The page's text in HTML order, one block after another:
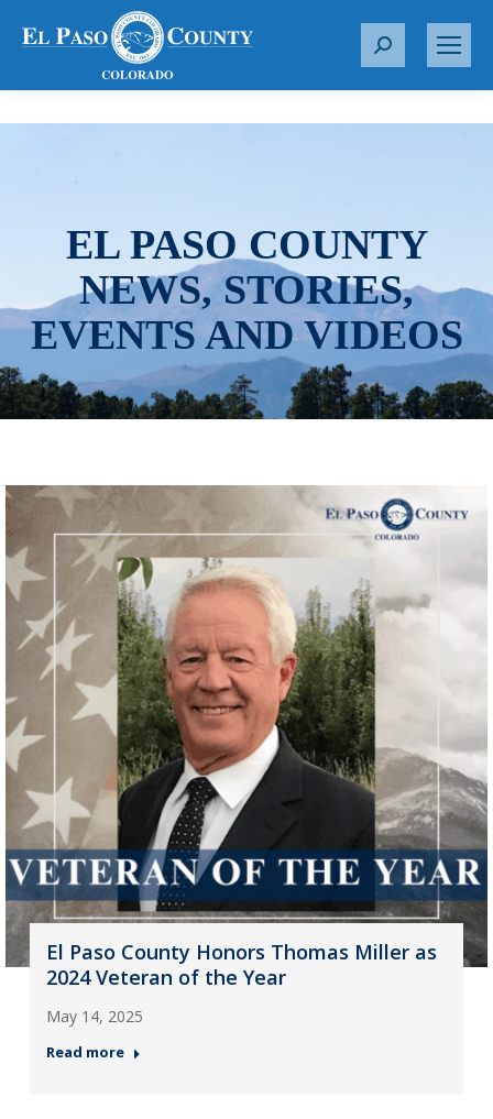
S
r
EL PASO COUNTY
NEWS, STORIES,
EVENTS AND VIDEOS
El Paso County Honors Thomas Miller as
2024 Veteran of the Year
May 14, 2025
Read more